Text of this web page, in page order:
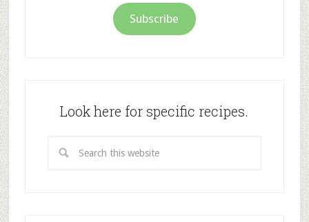
Subscribe
Look here for specific recipes.